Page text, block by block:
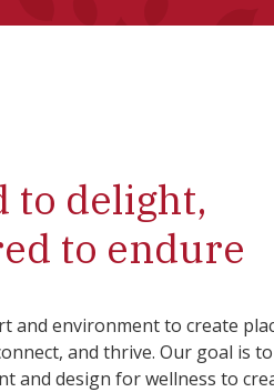
to delight,
to endure
and environment to create
and thrive. Our goal is
and design for wellness to